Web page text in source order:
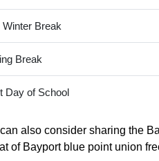
Winter Break
Break
Day of School
also consider sharing the
of Bayport blue point union